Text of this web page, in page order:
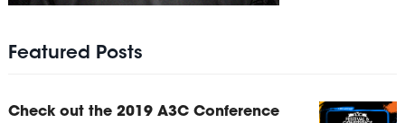
Featured Posts
Check out the 2019 A3C Conference